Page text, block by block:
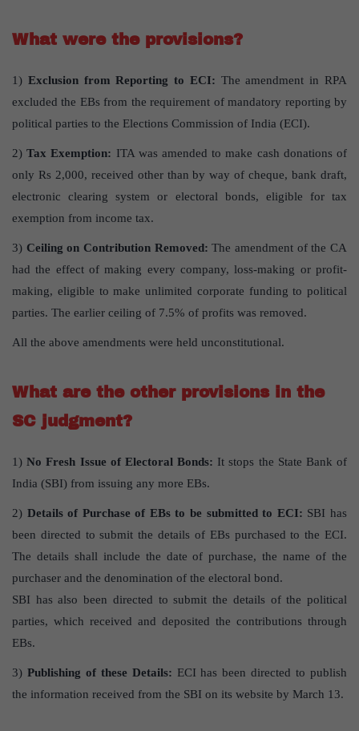
What were the provisions?
1) Exclusion from Reporting to ECI: The amendment in RPA
excluded the EBs from the requirement of mandatory reporting by
political parties to the Elections Commission of India (ECI).
2) Tax Exemption: ITA was amended to make cash donations of
only Rs 2,000, received other than by way of cheque, bank draft,
electronic clearing system or electoral bonds, eligible for tax
exemption from income tax.
3) Ceiling on Contribution Removed:The amendment of the CA
had the effect of making every company, loss-making or profit-
making, eligible to make unlimited corporate funding to political
parties. The earlier ceiling of 7.5% of profits was removed.
All the above amendments were held unconstitutional.
What are the other provisions in the
SC judgment?
1)No Fresh Issue of Electoral Bonds: It stops the State Bank of
India (SBI) from issuing any more EBs.
2) Details of Purchase of EBs to be submitted to ECI: SBI has
been directed to submit the details of EBs purchased to the ECI.
The details shall include the date of purchase, the name of the
purchaser and the denomination of the electoral bond.
SBI has also been directed to submit the details of the political
parties, which received and deposited the contributions through
EBs.
3) Publishing of these Details: ECI has been directed to publish
the information received from the SBI on its website by March 13.